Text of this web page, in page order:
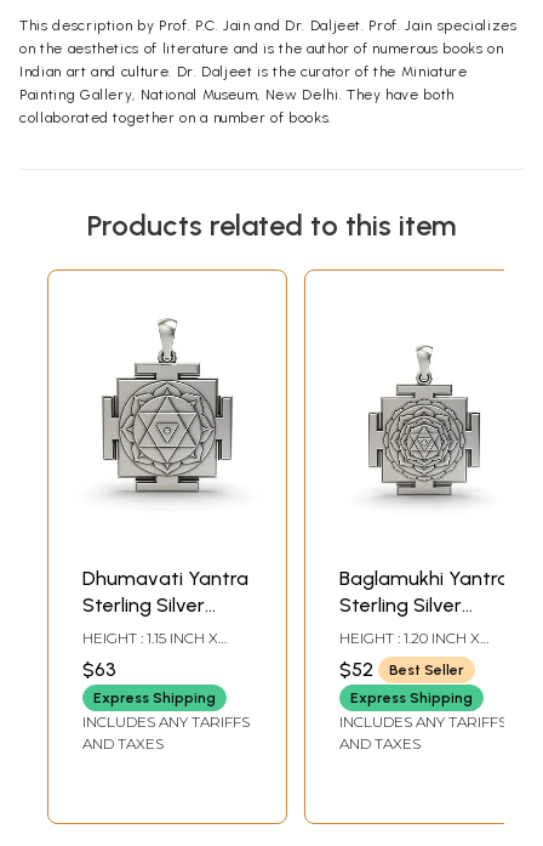
This description by Prof. P.C. Jain and Dr. Daljeet. Prof. Jain specializes
on the aesthetics of literature and is the author of numerous books on
Indian art and culture. Dr. Daljeet is the curator of the Miniature
Painting Gallery, National Museum, New Delhi. They have both
collaborated together on a number of books.
Products related to this item
Dhumavati Yantra
Sterling Silver
Pendant
HEIGHT : 1.15 INCH X
$63
Express Shipping
INCLUDES ANY TARIFFS
AND TAXES
Baglamukhi Yantra
Sterling Silver
Pendant
HEIGHT : 1.20 INCH X
WIDTH: 0.90 INCH
$52
Best Seller
Express Shipping
INCLUDES ANY TARIFFS
AND TAXES